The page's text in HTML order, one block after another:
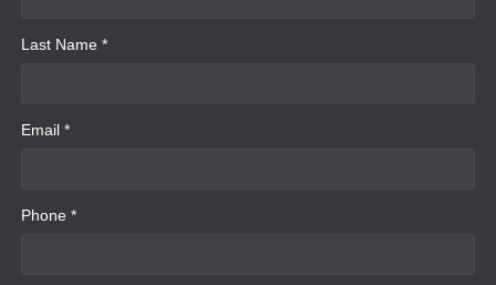
Last Name *
Email *
Phone *